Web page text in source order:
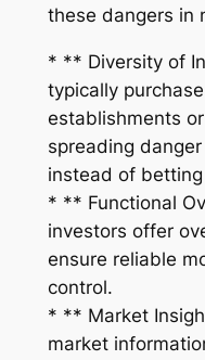
these dangers in
* ** Diversity of
typically
establishments
spreading
instead of
* ** Functional
investors offer
ensure reliable
control.
* ** Market
market